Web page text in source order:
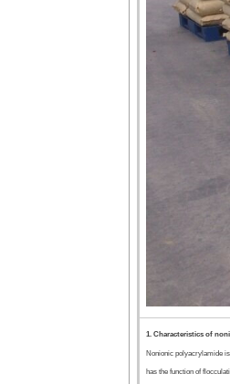
1. Characteristics of
Nonionic polyacrylamide
has the function of